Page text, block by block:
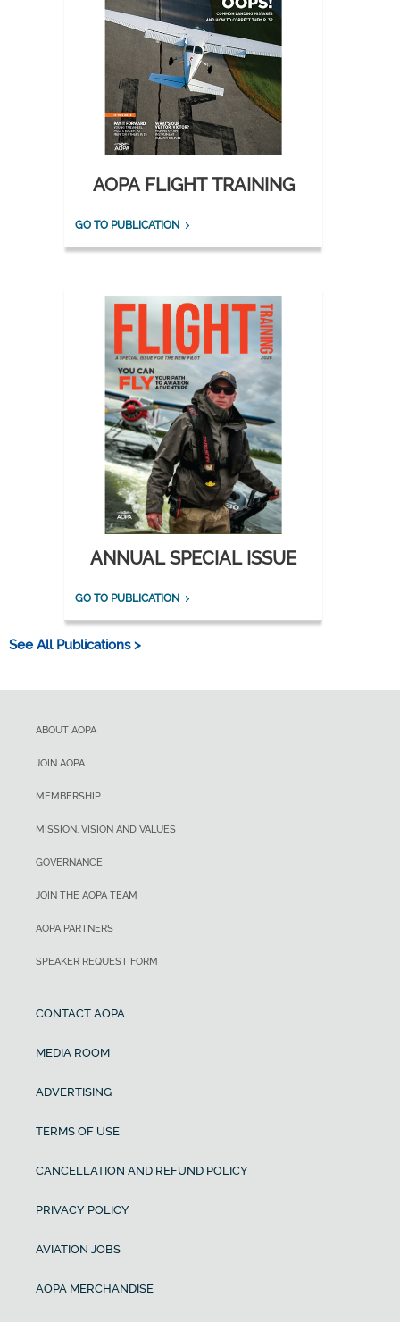
AOPA FLIGHT TRAINING
GO TO PUBLICATION
ANNUAL SPECIAL ISSUE
GO TO PUBLICATION
See All Publications >
ABOUT AOPA
JOIN AOPA
MEMBERSHIP
MISSION, VISION AND VALUES
GOVERNANCE
JOIN THE AOPA TEAM
AOPA PARTNERS
SPEAKER REQUEST FORM
CONTACT AOPA
MEDIA ROOM
ADVERTISING
TERMS OF USE
CANCELLATION AND REFUND POLICY
PRIVACY POLICY
AVIATION JOBS
AOPA MERCHANDISE